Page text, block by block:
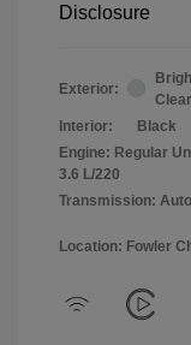
Disclosure
Exterior:
Interior:
Black
Engine: Regular
3.6 L/220
Transmission:
Location: Fowler